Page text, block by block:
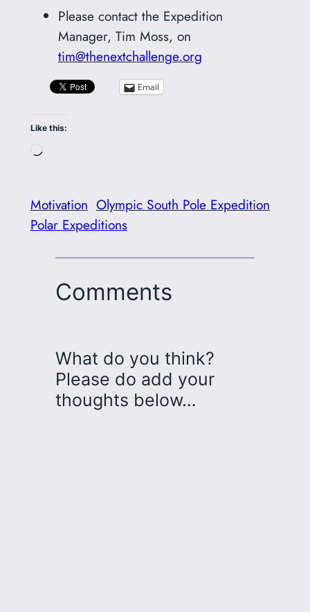
Please contact the Expedition
Manager, Tim Moss, on
tim@thenextchallenge.org
Email
Like this:
Loading…
Motivation Olympic South Pole Expedition
Polar Expeditions
Comments
What do you think?
Please do add your
thoughts below…